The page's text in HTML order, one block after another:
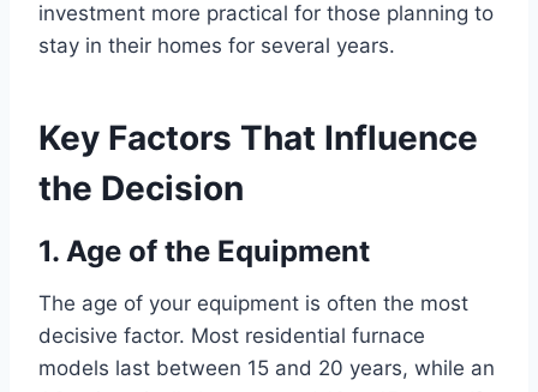
investment more practical for those planning to
stay in their homes for several years.
Key Factors That Influence
the Decision
1. Age of the Equipment
The age of your equipment is often the most
decisive factor. Most residential furnace
models last between 15 and 20 years, while an